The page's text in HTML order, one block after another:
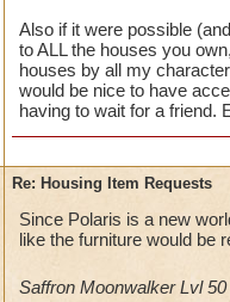
Also if it were possible
to ALL the houses you
houses by all my
would be nice to have
having to wait for a friend.
Re: Housing Item Requests
Since Polaris is a new
like the furniture would be
Saffron Moonwalker Lvl